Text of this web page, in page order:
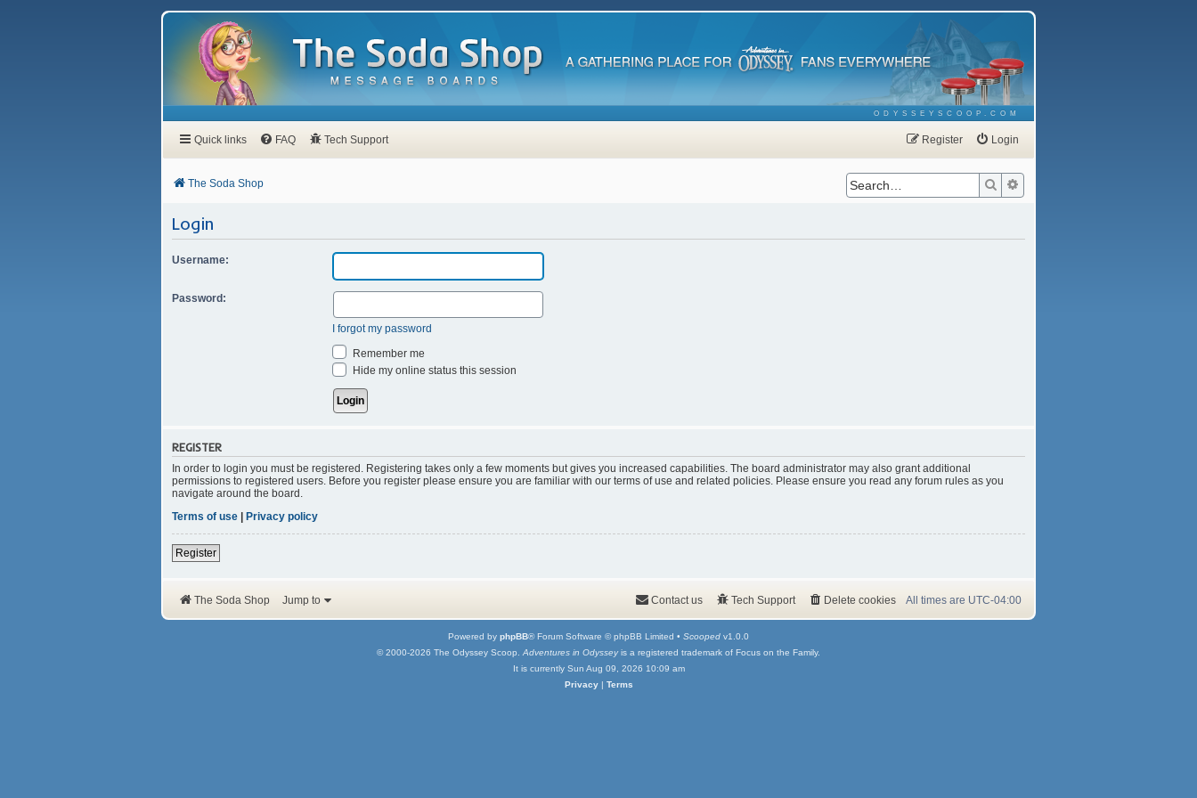
ODYSSEYSCOOP.COM
Quick links FAQ Tech Support Login
Register
The Soda Shop Search
Login
Username:
Password:
I forgot my password
Remember me
Hide my online status this session
REGISTER
In order to login you must be registered. Registering takes only a few moments but gives you increased capabilities. The board administrator may also grant additional
permissions to registered users. Before you register please ensure you are familiar with our terms of use and related policies. Please ensure you read any forum rules as you
navigate around the board.
Terms of use
Privacy policy
Register
The Soda Shop Jump to All times are UTC-04:00
Delete cookies
Tech Support
Contact us
Powered by phpBB® Forum Software © phpBB Limited • Scooped v1.0.0
© 2000-2026 The Odyssey Scoop. Adventures in Odysseyis a registered trademark of Focus on the Family.
It is currently Sun Aug 09, 2026 10:09 am
Privacy| Terms